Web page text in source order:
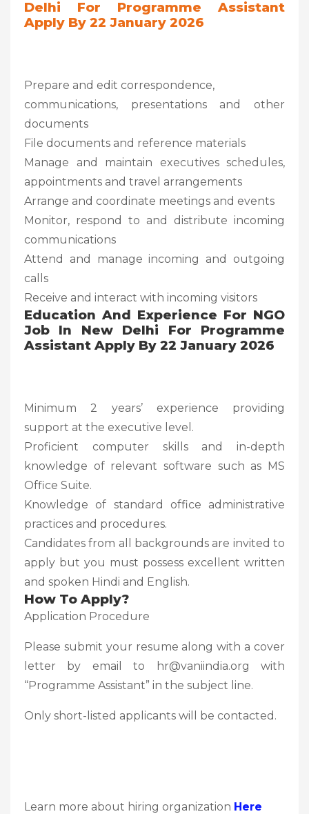
Delhi For Programme Assistant
Apply By 22 January 2026
Prepare and edit correspondence,
communications, presentations and other
documents
File documents and reference materials
Manage and maintain executives schedules,
appointments and travel arrangements
Arrange and coordinate meetings and events
Monitor, respond to and distribute incoming
communications
Attend and manage incoming and outgoing
calls
Receive and interact with incoming visitors
Education And Experience For NGO
Job In New Delhi For Programme
Assistant Apply By 22 January 2026
Minimum 2 years’ experience providing
support at the executive level.
Proficient computer skills and in-depth
knowledge of relevant software such as MS
Office Suite.
Knowledge of standard office administrative
practices and procedures.
Candidates from all backgrounds are invited to
apply but you must possess excellent written
and spoken Hindi and English.
How To Apply?
Application Procedure
Please submit your resume along with a cover
letter by email to hr@vaniindia.org with
“Programme Assistant” in the subject line.
Only short-listed applicants will be contacted.
Learn more about hiring organization Here